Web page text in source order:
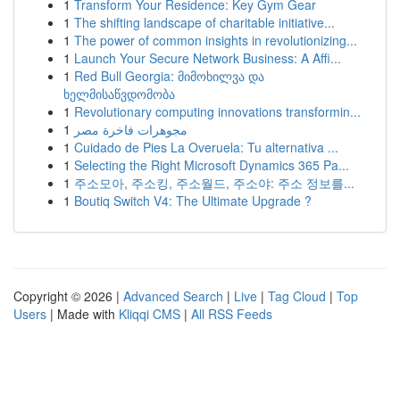
1 Transform Your Residence: Key Gym Gear
1 The shifting landscape of charitable initiative...
1 The power of common insights in revolutionizing...
1 Launch Your Secure Network Business: A Affi...
1 Red Bull Georgia: მიმოხილვა და
ხელმისაწვდომობა
1 Revolutionary computing innovations transformin...
1 مجوهرات فاخرة مصر
1 Cuidado de Pies La Overuela: Tu alternativa ...
1 Selecting the Right Microsoft Dynamics 365 Pa...
1 주소모아, 주소킹, 주소월드, 주소야: 주소 정보를...
1 Boutiq Switch V4: The Ultimate Upgrade ?
Copyright © 2026 | Advanced Search | Live | Tag Cloud | Top
Users | Made with Kliqqi CMS | All RSS Feeds